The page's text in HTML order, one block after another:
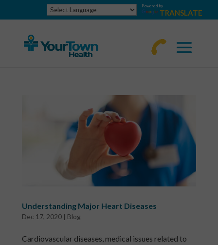
Powered by
TRANSLATE
Understanding Major Heart Diseases
Dec 17, 2020| Blog
Cardiovascular diseases, medical issues related to